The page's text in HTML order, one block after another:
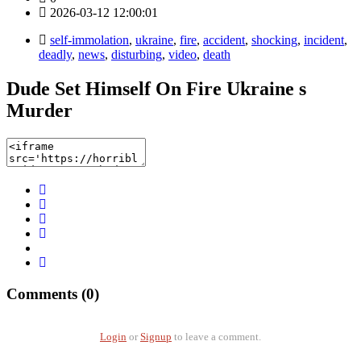
2026-03-12 12:00:01
self-immolation, ukraine, fire, accident, shocking, incident,
deadly, news, disturbing, video, death
Dude Set Himself On Fire Ukraine s
Murder
Comments (0)
Login or Signup to leave a comment.